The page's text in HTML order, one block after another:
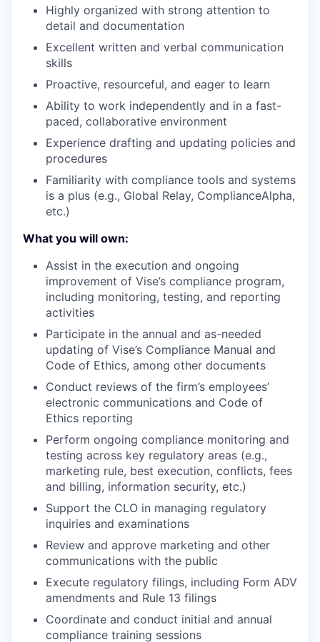
Highly organized with strong attention to
detail and documentation
Excellent written and verbal communication
skills
Proactive, resourceful, and eager to learn
Ability to work independently and in a fast-
paced, collaborative environment
Experience drafting and updating policies and
procedures
Familiarity with compliance tools and systems
is a plus (e.g., Global Relay, ComplianceAlpha,
etc.)
What you will own:
Assist in the execution and ongoing
improvement of Vise’s compliance program,
including monitoring, testing, and reporting
activities
Participate in the annual and as-needed
updating of Vise’s Compliance Manual and
Code of Ethics, among other documents
Conduct reviews of the firm’s employees’
electronic communications and Code of
Ethics reporting
Perform ongoing compliance monitoring and
testing across key regulatory areas (e.g.,
marketing rule, best execution, conflicts, fees
and billing, information security, etc.)
Support the CLO in managing regulatory
inquiries and examinations
Review and approve marketing and other
communications with the public
Execute regulatory filings, including Form ADV
amendments and Rule 13 filings
Coordinate and conduct initial and annual
compliance training sessions